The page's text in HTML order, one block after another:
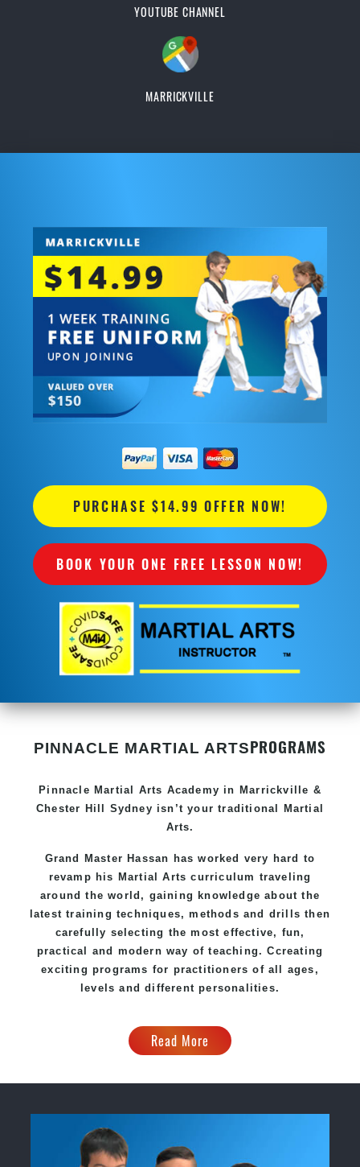
YOUTUBE CHANNEL
MARRICKVILLE
PURCHASE $14.99 OFFER NOW!
BOOK YOUR ONE FREE LESSON NOW!
PINNACLE MARTIAL ARTSPROGRAMS
Pinnacle Martial Arts Academy in Marrickville &
Chester Hill Sydney isn’t your traditional Martial
Arts.
Grand Master Hassan has worked very hard to
revamp his Martial Arts curriculum traveling
around the world, gaining knowledge about the
latest training techniques, methods and drills then
carefully selecting the most effective, fun,
practical and modern way of teaching. Ccreating
exciting programs for practitioners of all ages,
levels and different personalities.
Read More